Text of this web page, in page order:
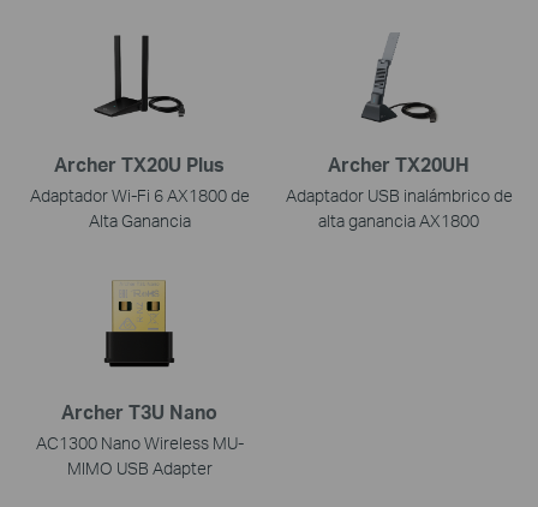
Archer TX20U Plus
Adaptador Wi-Fi 6 AX1800 de
Alta Ganancia
Archer TX20UH
Adaptador USB inalámbrico de
alta ganancia AX1800
Archer T3U Nano
AC1300 Nano Wireless MU-
MIMO USB Adapter